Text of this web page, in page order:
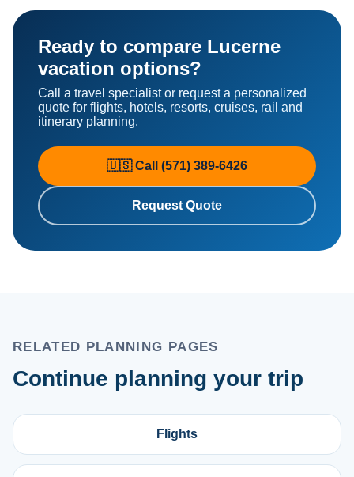
Ready to compare Lucerne
vacation options?
Call a travel specialist or request a personalized
quote for flights, hotels, resorts, cruises, rail and
itinerary planning.
🇺🇸 Call (571) 389-6426
Request Quote
RELATED PLANNING PAGES
Continue planning your trip
Flights